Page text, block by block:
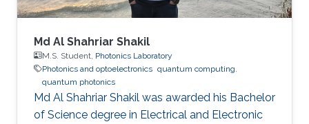
Md Al Shahriar Shakil
M.S. Student, Photonics Laboratory
Photonics and optoelectronics quantum computing.
quantum photonics
Md Al Shahriar Shakil was awarded his Bachelor
of Science degree in Electrical and Electronic